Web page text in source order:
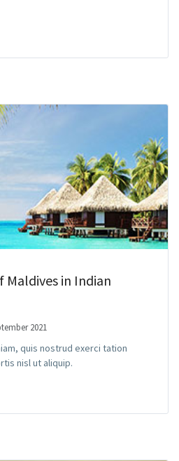
Maldives in Indian
2021
quis nostrud exerci tation
nisl ut aliquip.